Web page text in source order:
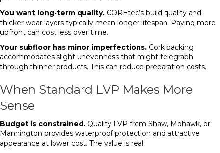
You want long-term quality. COREtec’s build quality and
thicker wear layers typically mean longer lifespan. Paying more
upfront can cost less over time.
Your subfloor has minor imperfections. Cork backing
accommodates slight unevenness that might telegraph
through thinner products. This can reduce preparation costs.
When Standard LVP Makes More
Sense
Budget is constrained. Quality LVP from Shaw, Mohawk, or
Mannington provides waterproof protection and attractive
appearance at lower cost. The value is real.